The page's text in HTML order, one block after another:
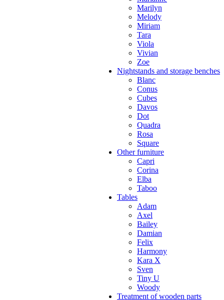
Marilyn
Melody
Miriam
Tara
Viola
Vivian
Zoe
Nightstands and storage benches
Blanc
Conus
Cubes
Davos
Dot
Quadra
Rosa
Square
Other furniture
Capri
Corina
Elba
Taboo
Tables
Adam
Axel
Bailey
Damian
Felix
Harmony
Kara X
Sven
Tiny U
Woody
Treatment of wooden parts